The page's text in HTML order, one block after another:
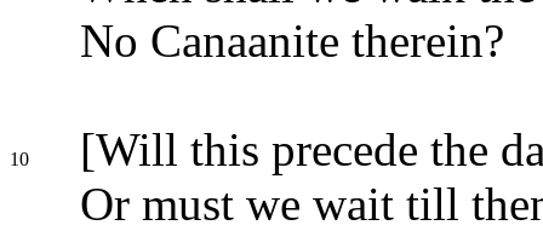
No Canaanite therein?
10
[Will this precede the
Or must we wait till